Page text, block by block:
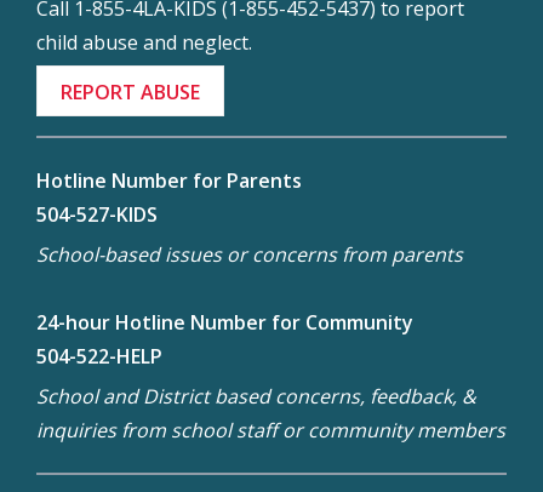
Call 1-855-4LA-KIDS (1-855-452-5437) to report
child abuse and neglect.
REPORT ABUSE
Hotline Number for Parents
504-527-KIDS
School-based issues or concerns from parents
24-hour Hotline Number for Community
504-522-HELP
School and District based concerns, feedback, &
inquiries from school staff or community members